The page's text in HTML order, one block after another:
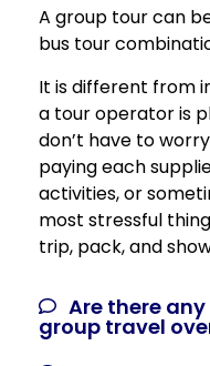
A group tour can
bus tour
It is different from
a tour operator is
don’t have to
paying each
activities, or
most stressful
trip, pack, and
Are there
group travel